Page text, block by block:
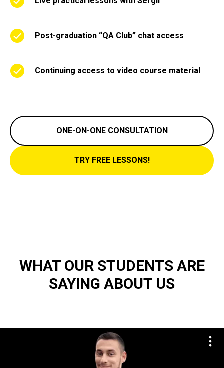
Post-graduation “QA Club” chat access
Continuing access to video course material
ONE-ON-ONE CONSULTATION
TRY FREE LESSONS!
WHAT OUR STUDENTS ARE
SAYING ABOUT US